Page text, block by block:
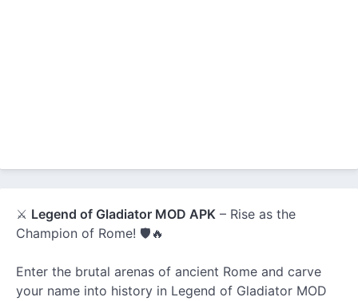
⚔️ Legend of Gladiator MOD APK – Rise as the
Champion of Rome! 🛡️🔥
Enter the brutal arenas of ancient Rome and carve
your name into history in Legend of Gladiator MOD